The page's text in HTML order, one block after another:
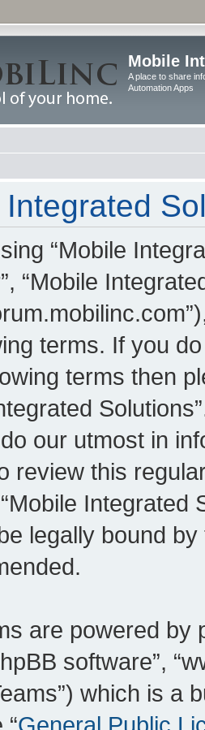
Mobile
A place to share
Automation Apps
Integrated
“Mobile
“Mobile
terms. If you
terms then
do our utmost in
review this
Integrated
legally bound
are powered by
software”,
which is a